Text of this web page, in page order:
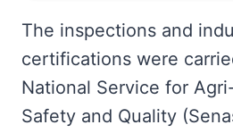
The inspections and
certifications were
National Service for
Safety and Quality